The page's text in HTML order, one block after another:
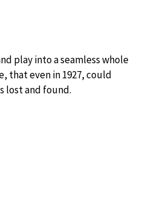
play into a seamless whole
that even in 1927, could
lost and found.